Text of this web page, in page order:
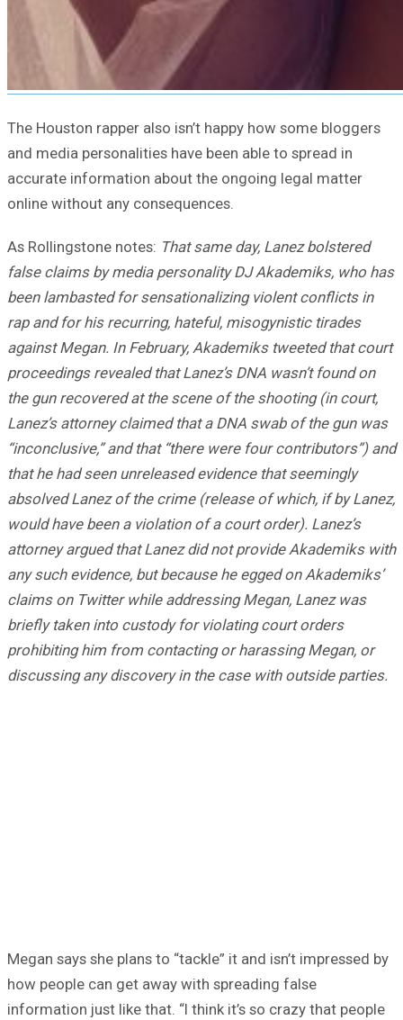
The Houston rapper also isn’t happy how some bloggers
and media personalities have been able to spread in
accurate information about the ongoing legal matter
online without any consequences.
As Rollingstone notes: That same day, Lanez bolstered
false claims by media personality DJ Akademiks, who has
been lambasted for sensationalizing violent conflicts in
rap and for his recurring, hateful, misogynistic tirades
against Megan. In February, Akademiks tweeted that court
proceedings revealed that Lanez’s DNA wasn’t found on
the gun recovered at the scene of the shooting (in court,
Lanez’s attorney claimed that a DNA swab of the gun was
“inconclusive,” and that “there were four contributors”) and
that he had seen unreleased evidence that seemingly
absolved Lanez of the crime (release of which, if by Lanez,
would have been a violation of a court order). Lanez’s
attorney argued that Lanez did not provide Akademiks with
any such evidence, but because he egged on Akademiks’
claims on Twitter while addressing Megan, Lanez was
briefly taken into custody for violating court orders
prohibiting him from contacting or harassing Megan, or
discussing any discovery in the case with outside parties.
Megan says she plans to “tackle” it and isn’t impressed by
how people can get away with spreading false
information just like that. “I think it’s so crazy that people